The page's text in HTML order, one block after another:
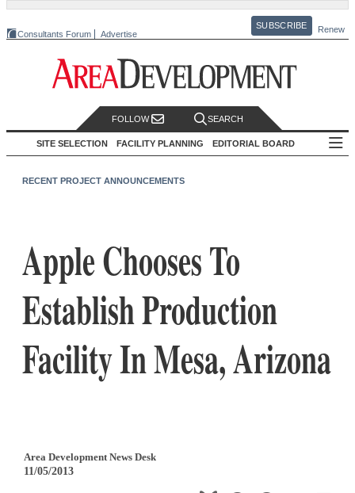
Consultants Forum Advertise
SUBSCRIBE Renew
FOLLOW SEARCH
SITE SELECTION FACILITY PLANNING EDITORIAL BOARD
RECENT PROJECT ANNOUNCEMENTS
Apple Chooses To
Establish Production
Facility In Mesa, Arizona
Area Development News Desk
11/05/2013